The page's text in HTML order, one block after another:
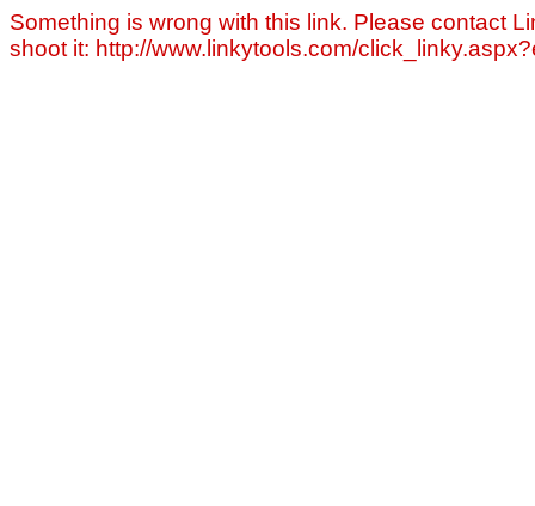
Something is wrong with this link. Please contact
shoot it: http://www.linkytools.com/